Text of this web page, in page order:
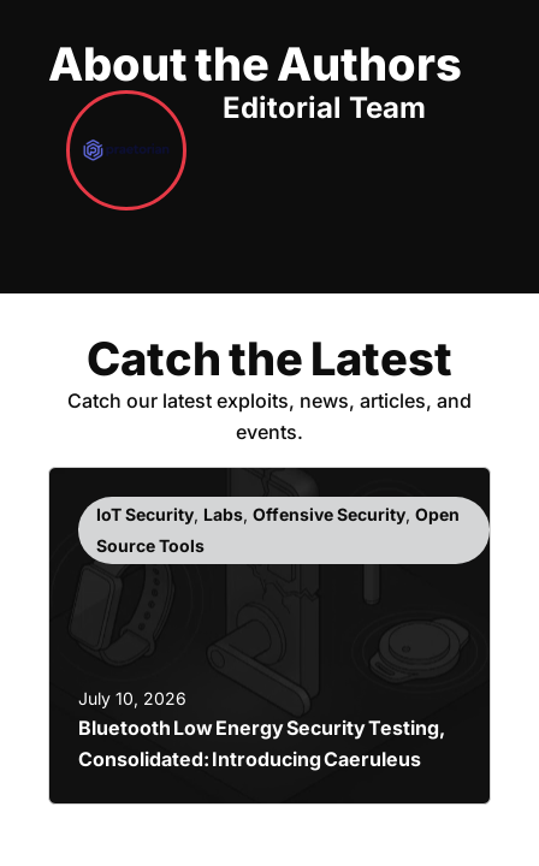
About the Authors
Editorial Team
Catch the Latest
Catch our latest exploits, news, articles, and
events.
IoT Security, Labs, Offensive Security, Open
Source Tools
July 10, 2026
Bluetooth Low Energy Security Testing,
Consolidated: Introducing Caeruleus